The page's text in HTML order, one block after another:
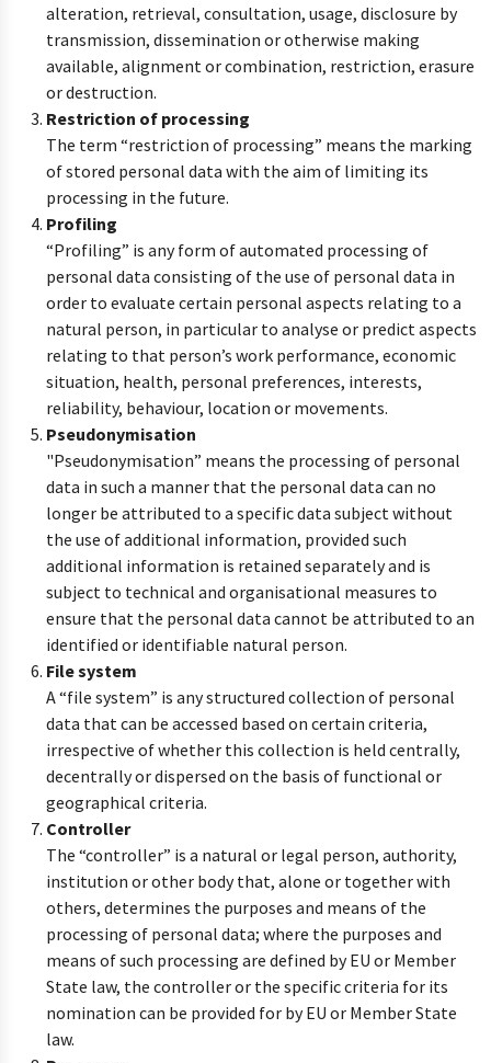
alteration, retrieval, consultation, usage, disclosure by
transmission, dissemination or otherwise making
available, alignment or combination, restriction, erasure
or destruction.
Restriction of processing
The term “restriction of processing” means the marking
of stored personal data with the aim of limiting its
processing in the future.
Profiling
“Profiling” is any form of automated processing of
personal data consisting of the use of personal data in
order to evaluate certain personal aspects relating to a
natural person, in particular to analyse or predict aspects
relating to that person’s work performance, economic
situation, health, personal preferences, interests,
reliability, behaviour, location or movements.
Pseudonymisation
"Pseudonymisation” means the processing of personal
data in such a manner that the personal data can no
longer be attributed to a specific data subject without
the use of additional information, provided such
additional information is retained separately and is
subject to technical and organisational measures to
ensure that the personal data cannot be attributed to an
identified or identifiable natural person.
File system
A “file system” is any structured collection of personal
data that can be accessed based on certain criteria,
irrespective of whether this collection is held centrally,
decentrally or dispersed on the basis of functional or
geographical criteria.
Controller
The “controller” is a natural or legal person, authority,
institution or other body that, alone or together with
others, determines the purposes and means of the
processing of personal data; where the purposes and
means of such processing are defined by EU or Member
State law, the controller or the specific criteria for its
nomination can be provided for by EU or Member State
law.